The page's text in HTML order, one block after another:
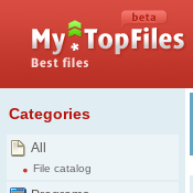
Categories
All
File catalog